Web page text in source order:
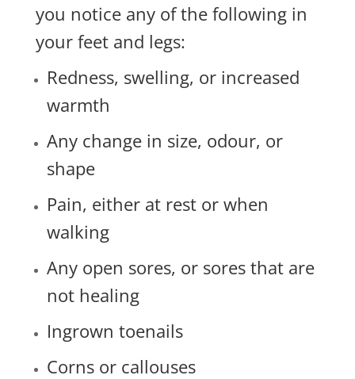
you notice any of the following in
your feet and legs:
Redness, swelling, or increased
warmth
Any change in size, odour, or
shape
Pain, either at rest or when
walking
Any open sores, or sores that are
not healing
Ingrown toenails
Corns or callouses